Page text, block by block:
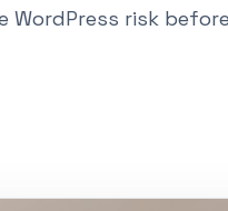
risk before